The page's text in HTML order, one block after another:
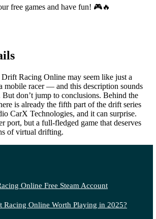
free games and have fun! 🎮🔥
Racing Online may seem like just a
mobile racer — and this description sounds
But don’t jump to conclusions. Behind the
is already the fifth part of the drift series
CarX Technologies, and it can surprise.
port, but a full-fledged game that deserves
of virtual drifting.
Online Free Steam Account
Racing Online Worth Playing in 2025?